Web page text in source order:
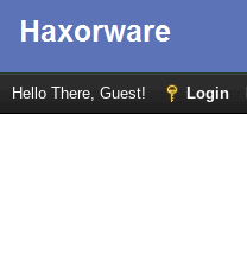
Hello There, Guest! Login